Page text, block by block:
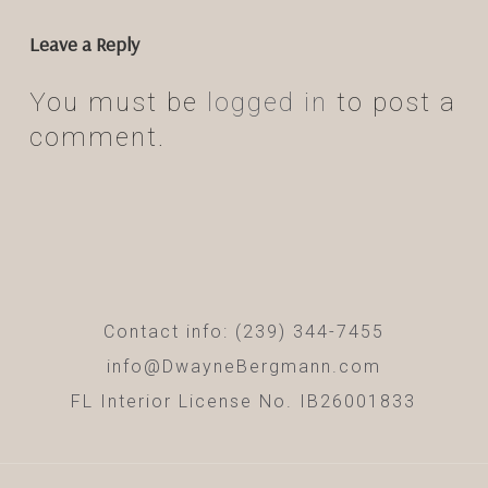
Leave a Reply
You must be logged in to post a
comment.
Contact info: (239) 344-7455
info@DwayneBergmann.com
FL Interior License No. IB26001833